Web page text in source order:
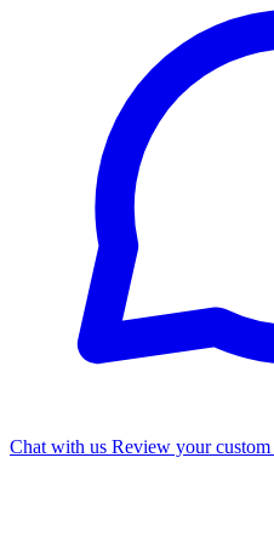
Chat with us Review your custom